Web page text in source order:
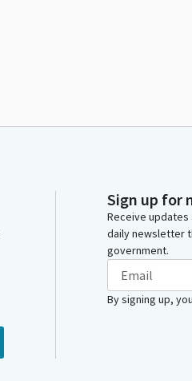
Sign up for
Receive updates
daily newsletter
government.
By signing up,